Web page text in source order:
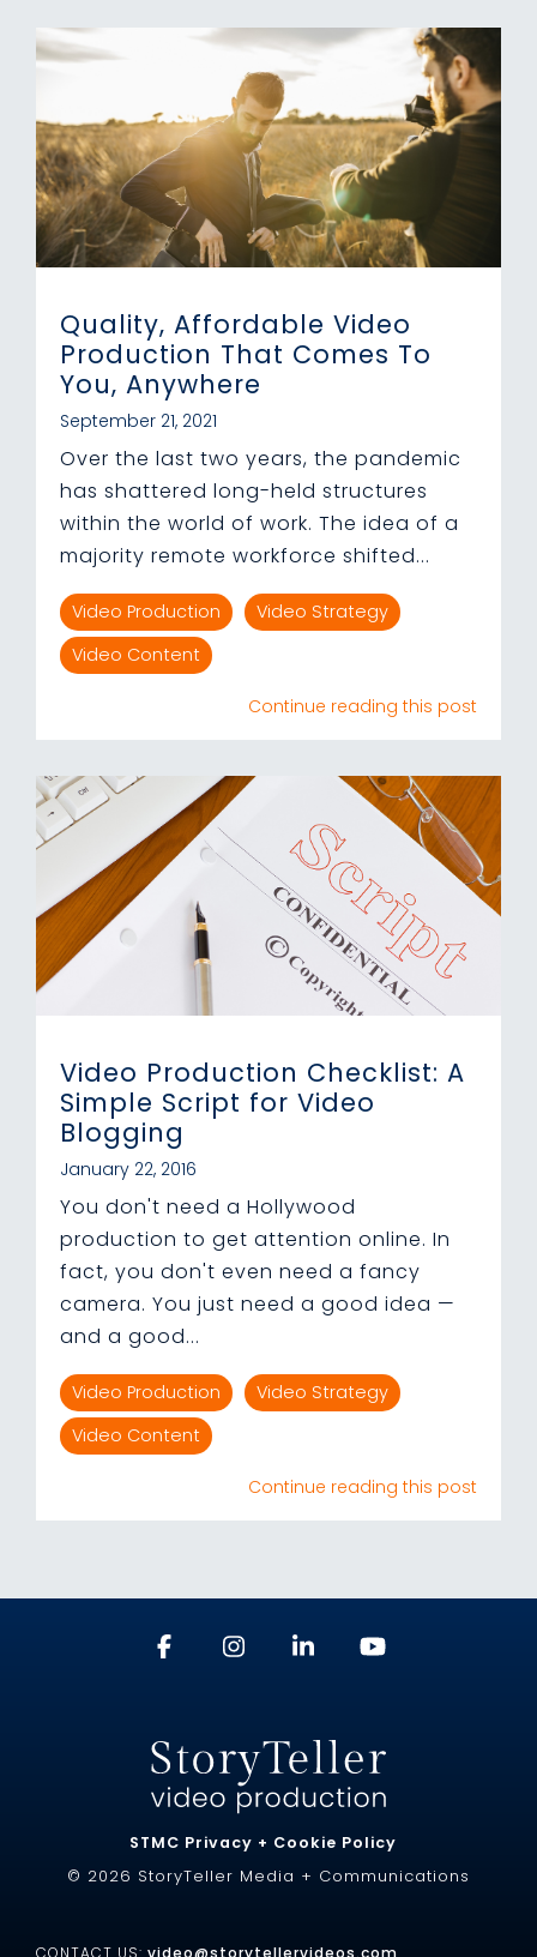
Quality, Affordable Video
Production That Comes To
You, Anywhere
September 21, 2021
Over the last two years, the pandemic
has shattered long-held structures
within the world of work. The idea of a
majority remote workforce shifted...
Video Production
Video Strategy
Video Content
Continue reading this post
Video Production Checklist: A
Simple Script for Video
Blogging
January 22, 2016
You don't need a Hollywood
production to get attention online. In
fact, you don't even need a fancy
camera. You just need a good idea —
and a good...
Video Production
Video Strategy
Video Content
Continue reading this post
STMC Privacy + Cookie Policy
© 2026 StoryTeller Media + Communications
CONTACT US: video@storytellervideos.com